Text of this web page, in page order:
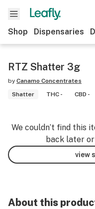
Shop Dispensaries
RTZ Shatter 3g
by Canamo Concentrates
Shatter
THC - CBD -
We couldn’t find this
back later
view
About this